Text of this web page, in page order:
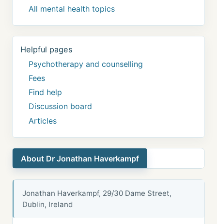
All mental health topics
Helpful pages
Psychotherapy and counselling
Fees
Find help
Discussion board
Articles
About Dr Jonathan Haverkampf
Jonathan Haverkampf, 29/30 Dame Street,
Dublin, Ireland